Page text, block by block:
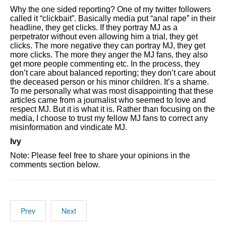
Why the one sided reporting? One of my twitter followers
called it “clickbait”. Basically media put “anal rape” in their
headline, they get clicks. If they portray MJ as a
perpetrator without even allowing him a trial, they get
clicks. The more negative they can portray MJ, they get
more clicks. The more they anger the MJ fans, they also
get more people commenting etc. In the process, they
don’t care about balanced reporting; they don’t care about
the deceased person or his minor children. It’s a shame.
To me personally what was most disappointing that these
articles came from a journalist who seemed to love and
respect MJ. But it is what it is. Rather than focusing on the
media, I choose to trust my fellow MJ fans to correct any
misinformation and vindicate MJ.
Ivy
Note: Please feel free to share your opinions in the
comments section below.
Prev Next